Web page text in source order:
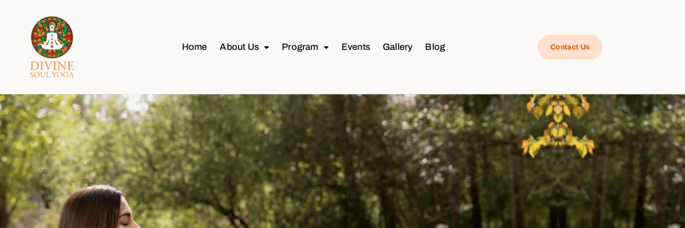
Home About Us Program Events Gallery Blog Contact Us